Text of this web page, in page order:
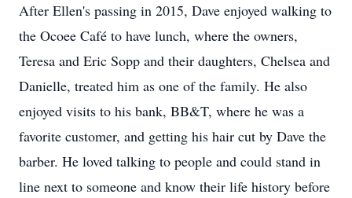
After Ellen's passing in 2015, Dave enjoyed walking to
the Ocoee Café to have lunch, where the owners,
Teresa and Eric Sopp and their daughters, Chelsea and
Danielle, treated him as one of the family. He also
enjoyed visits to his bank, BB&T, where he was a
favorite customer, and getting his hair cut by Dave the
barber. He loved talking to people and could stand in
line next to someone and know their life history before